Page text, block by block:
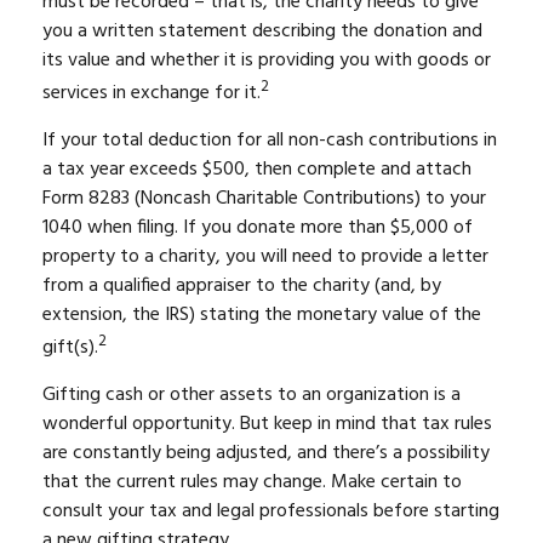
you a written statement describing the donation and
its value and whether it is providing you with goods or
services in exchange for it.2
If your total deduction for all non-cash contributions in
a tax year exceeds $500, then complete and attach
Form 8283 (Noncash Charitable Contributions) to your
1040 when filing. If you donate more than $5,000 of
property to a charity, you will need to provide a letter
from a qualified appraiser to the charity (and, by
extension, the IRS) stating the monetary value of the
gift(s).2
Gifting cash or other assets to an organization is a
wonderful opportunity. But keep in mind that tax rules
are constantly being adjusted, and there’s a possibility
that the current rules may change. Make certain to
consult your tax and legal professionals before starting